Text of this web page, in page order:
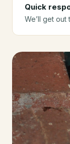
Quick
We’ll get